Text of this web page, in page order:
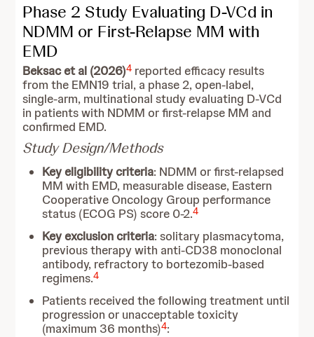
Phase 2 Study Evaluating D-VCd in
NDMM or First-Relapse MM with
EMD
Beksac et al (2026)4 reported efficacy results
from the EMN19 trial, a phase 2, open-label,
single-arm, multinational study evaluating D-VCd
in patients with NDMM or first-relapse MM and
confirmed EMD.
Study Design/Methods
Key eligibility criteria: NDMM or first-relapsed
MM with EMD, measurable disease, Eastern
Cooperative Oncology Group performance
status (ECOG PS) score 0-2.4
Key exclusion criteria: solitary plasmacytoma,
previous therapy with anti-CD38 monoclonal
antibody, refractory to bortezomib-based
regimens.4
Patients received the following treatment until
progression or unacceptable toxicity
(maximum 36 months)4: